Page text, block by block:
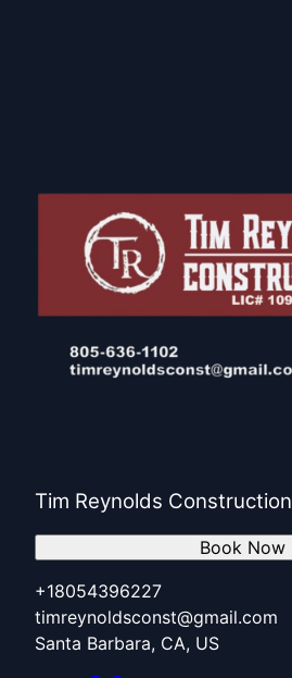
Tim Reynolds Construction
+18054396227
timreynoldsconst@gmail.com
Santa Barbara, CA, US
Book Now